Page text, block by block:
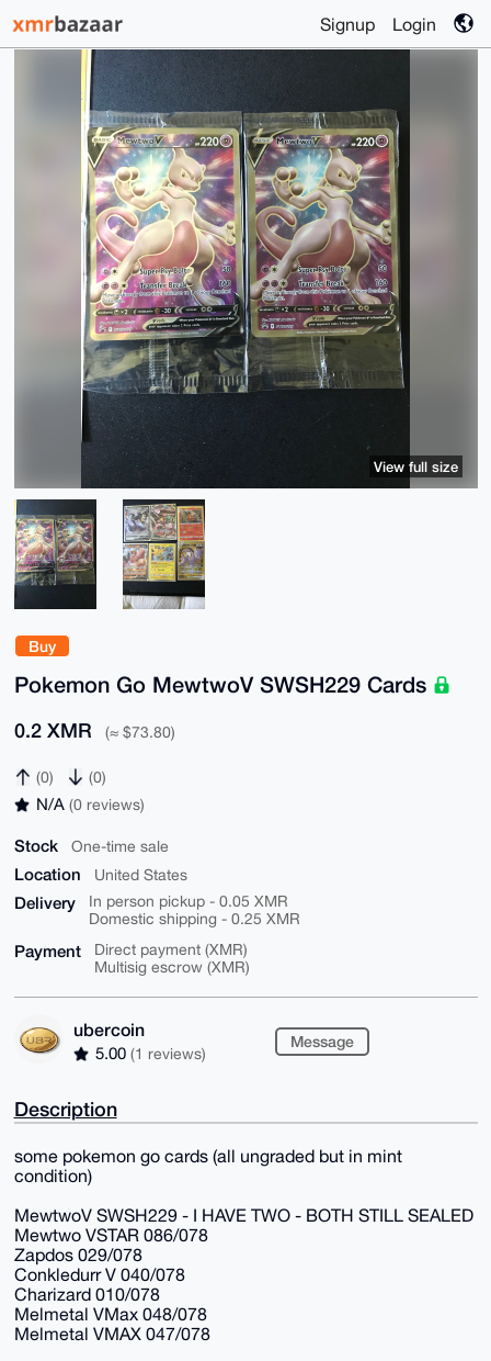
Signup Login
Buy
Pokemon Go MewtwoV SWSH229 Cards
0.2 XMR (≈ $73.80)
(0) (0)
N/A (0 reviews)
Stock One-time sale
Location United States
Delivery
In person pickup - 0.05 XMR
Domestic shipping - 0.25 XMR
Payment
Direct payment (XMR)
Multisig escrow (XMR)
ubercoin
5.00 (1 reviews)
Message
View full size
Description
some pokemon go cards (all ungraded but in mint
condition)
MewtwoV SWSH229 - I HAVE TWO - BOTH STILL SEALED
Mewtwo VSTAR 086/078
Zapdos 029/078
Conkledurr V 040/078
Charizard 010/078
Melmetal VMax 048/078
Melmetal VMAX 047/078